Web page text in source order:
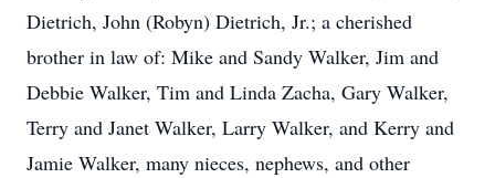
Dietrich, John (Robyn) Dietrich, Jr.; a cherished
brother in law of: Mike and Sandy Walker, Jim and
Debbie Walker, Tim and Linda Zacha, Gary Walker,
Terry and Janet Walker, Larry Walker, and Kerry and
Jamie Walker, many nieces, nephews, and other